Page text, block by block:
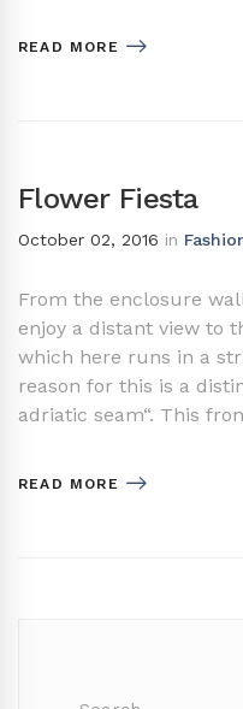
READ MORE
Flower Fiesta
October 02, 2016 in
From the enclosure
enjoy a distant view to
which here runs in a
reason for this is a
adriatic seam“. This
READ MORE